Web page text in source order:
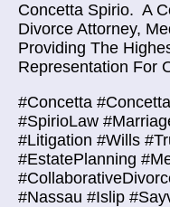
Concetta Spirio. A
Divorce Attorney,
Providing The
Representation For
#Concetta
#SpirioLaw
#Litigation #Wills
#EstatePlanning
#Nassau #Islip